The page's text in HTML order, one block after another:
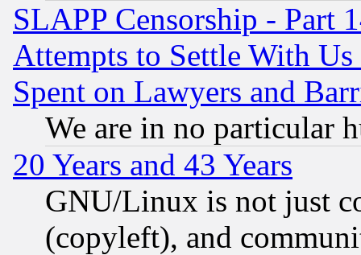
SLAPP Censorship - Part
Attempts to Settle With
Spent on Lawyers and
We are in no particular
20 Years and 43 Years
GNU/Linux is not just
(copyleft), and